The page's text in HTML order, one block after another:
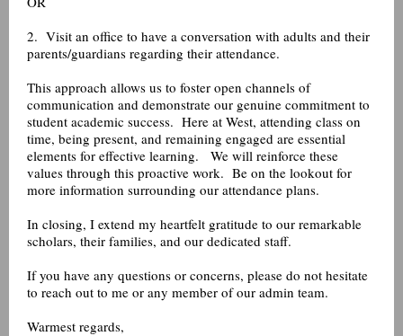
2. Visit an office to have a conversation with adults and their
parents/guardians regarding their attendance.
This approach allows us to foster open channels of
communication and demonstrate our genuine commitment to
student academic success. Here at West, attending class on
time, being present, and remaining engaged are essential
elements for effective learning. We will reinforce these
values through this proactive work. Be on the lookout for
more information surrounding our attendance plans.
In closing, I extend my heartfelt gratitude to our remarkable
scholars, their families, and our dedicated staff.
If you have any questions or concerns, please do not hesitate
to reach out to me or any member of our admin team.
Warmest regards,